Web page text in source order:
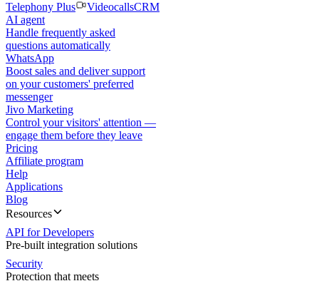
Telephony Plus
VideocallsCRM
AI agent
Handle frequently asked
questions automatically
WhatsApp
Boost sales and deliver support
on your customers' preferred
messenger
Jivo Marketing
Control your visitors' attention —
engage them before they leave
Pricing
Affiliate program
Help
Applications
Blog
Resources
API for Developers
Pre-built integration solutions
Security
Protection that meets